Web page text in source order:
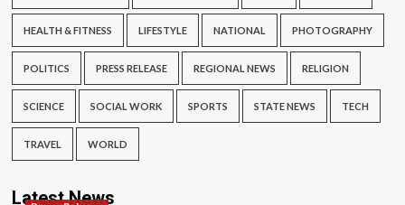
HEALTH & FITNESS LIFESTYLE NATIONAL PHOTOGRAPHY
POLITICS PRESS RELEASE REGIONAL NEWS RELIGION
SCIENCE SOCIAL WORK SPORTS STATE NEWS TECH
TRAVEL WORLD
Latest News